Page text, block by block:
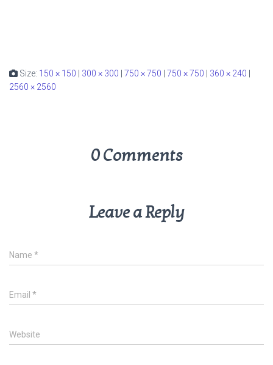
Size: 150 × 150 300 × 300 750 × 750 750 × 750 360 × 240
2560 × 2560
0 Comments
Leave a Reply
Name *
Email *
Website